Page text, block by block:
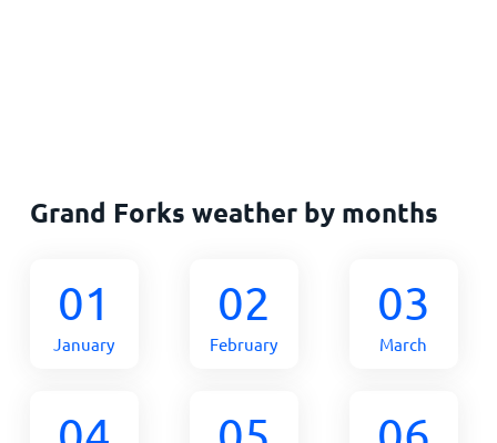
Grand Forks weather by months
01
January
02
February
03
March